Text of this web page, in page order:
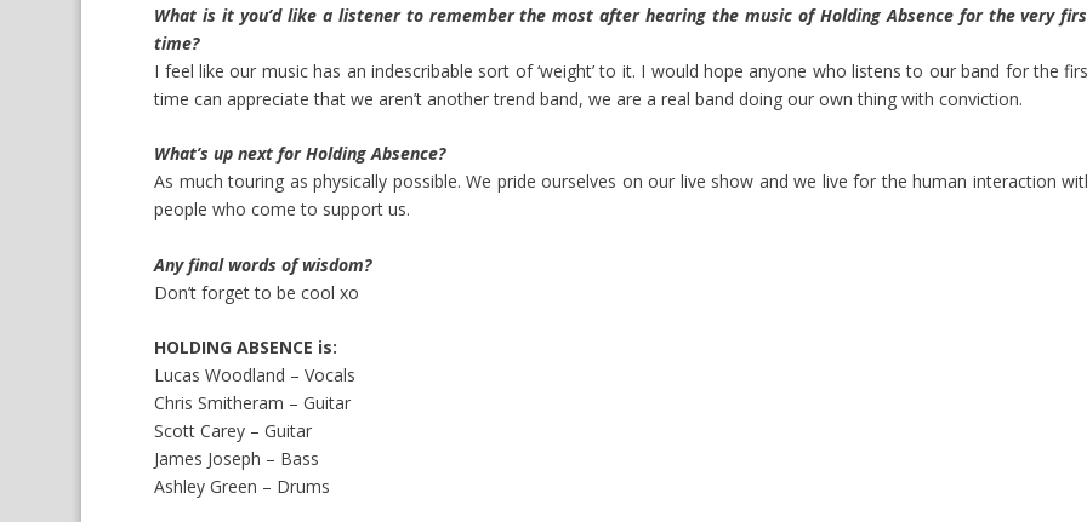
What is it you’d like a listener to remember the most after hearing the music of Holding Absence for the very
time?
I feel like our music has an indescribable sort of ‘weight’ to it. I would hope anyone who listens to our band for the
time can appreciate that we aren’t another trend band, we are a real band doing our own thing with conviction.
What’s up next for Holding Absence?
As much touring as physically possible. We pride ourselves on our live show and we live for the human interaction
people who come to support us.
Any final words of wisdom?
Don’t forget to be cool xo
HOLDING ABSENCE is:
Lucas Woodland – Vocals
Chris Smitheram – Guitar
Scott Carey – Guitar
James Joseph – Bass
Ashley Green – Drums